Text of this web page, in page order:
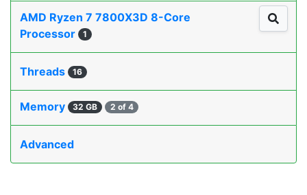
AMD Ryzen 7 7800X3D 8-Core
Processor
1
Threads 16
Memory 32 GB 2 of 4
Advanced